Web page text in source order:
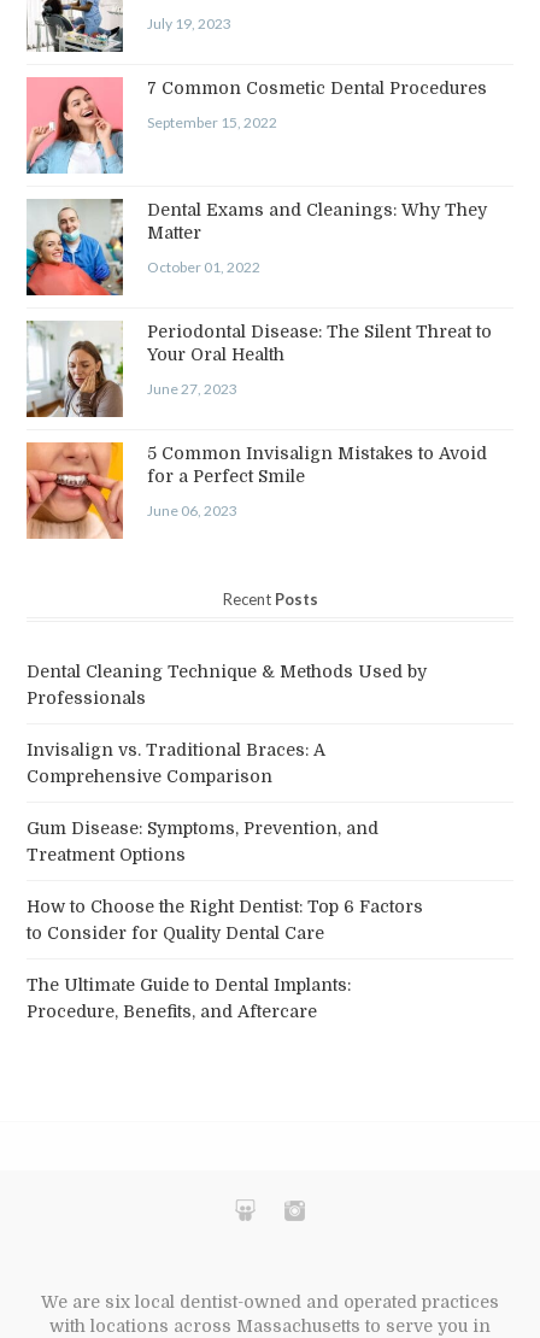
July 19, 2023
7 Common Cosmetic Dental Procedures
September 15, 2022
Dental Exams and Cleanings: Why They
Matter
October 01, 2022
Periodontal Disease: The Silent Threat to
Your Oral Health
June 27, 2023
5 Common Invisalign Mistakes to Avoid
for a Perfect Smile
June 06, 2023
Recent Posts
Dental Cleaning Technique & Methods Used by
Professionals
Invisalign vs. Traditional Braces: A
Comprehensive Comparison
Gum Disease: Symptoms, Prevention, and
Treatment Options
How to Choose the Right Dentist: Top 6 Factors
to Consider for Quality Dental Care
The Ultimate Guide to Dental Implants:
Procedure, Benefits, and Aftercare
We are six local dentist-owned and operated practices
with locations across Massachusetts to serve you in